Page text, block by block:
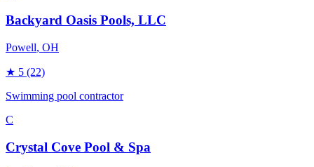
Backyard Oasis Pools, LLC
Powell, OH
★ 5 (22)
Swimming pool contractor
C
Crystal Cove Pool & Spa